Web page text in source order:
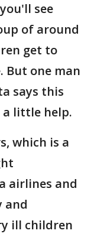
see
of around
get to
But one man
says this
a little help.
which is a
airlines and
and
ill children